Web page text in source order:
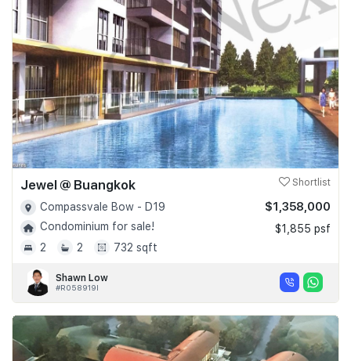
Jewel @ Buangkok Shortlist
Compassvale Bow - D19
Condominium for sale!
2
2 732 sqft
$1,358,000
$1,855 psf
Shawn Low
#R058919I